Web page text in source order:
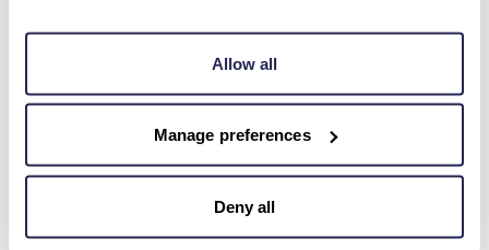
Allow all
Manage preferences
Deny all